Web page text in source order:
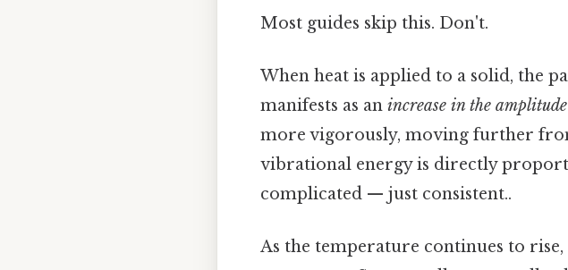
Most guides skip this. Don't.
When heat is applied to a solid, the
manifests as an increase in the amplitude
more vigorously, moving further
vibrational energy is directly
complicated — just consistent..
As the temperature continues to